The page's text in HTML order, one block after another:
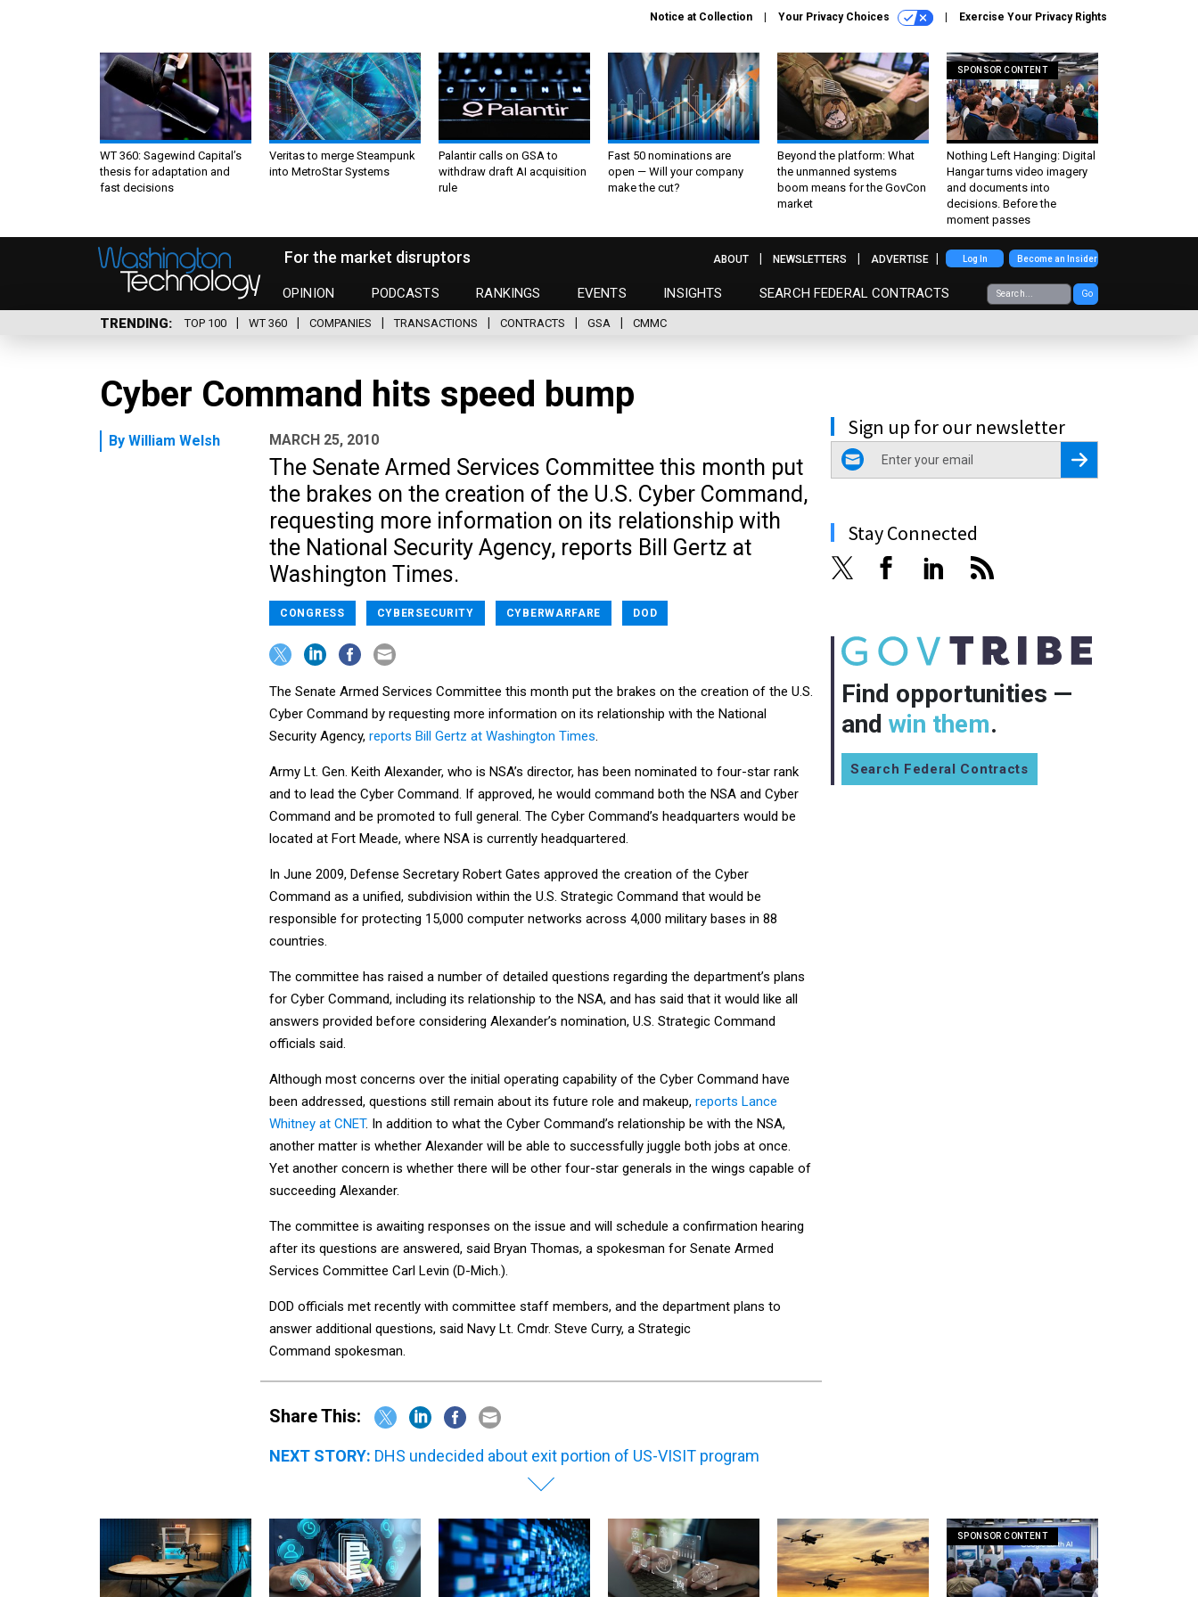
Notice at Collection Your Privacy Choices Exercise Your Privacy Rights
WT 360: Sagewind Capital’s
thesis for adaptation and
fast decisions
Veritas to merge Steampunk
into MetroStar Systems
Palantir calls on GSA to
withdraw draft AI acquisition
rule
Fast 50 nominations are
open — Will your company
make the cut?
Beyond the platform: What
the unmanned systems
boom means for the GovCon
market
SPONSOR CONTENT
Nothing Left Hanging: Digital
Hangar turns video imagery
and documents into
decisions. Before the
moment passes
For the market disruptors
OPINION PODCASTS RANKINGS EVENTS INSIGHTS SEARCH FEDERAL CONTRACTS Go
ABOUT NEWSLETTERS ADVERTISE Log In Become an Insider
TRENDING TOP 100 WT 360 COMPANIES TRANSACTIONS CONTRACTS GSA CMMC
Cyber Command hits speed bump
Sign up for our newsletter
email
Register for Newsletter
Stay Connected
Find opportunities —
and win them.
Search Federal Contracts
By William Welsh MARCH 25, 2010
The Senate Armed Services Committee this month put
the brakes on the creation of the U.S. Cyber Command,
requesting more information on its relationship with
the National Security Agency, reports Bill Gertz at
Washington Times.
CONGRESS CYBERSECURITY CYBERWARFARE DOD
The Senate Armed Services Committee this month put the brakes on the creation of the U.S.
Cyber Command by requesting more information on its relationship with the National
Security Agency, reports Bill Gertz at Washington Times.
Army Lt. Gen. Keith Alexander, who is NSA’s director, has been nominated to four-star rank
and to lead the Cyber Command. If approved, he would command both the NSA and Cyber
Command and be promoted to full general. The Cyber Command’s headquarters would be
located at Fort Meade, where NSA is currently headquartered.
In June 2009, Defense Secretary Robert Gates approved the creation of the Cyber
Command as a unified, subdivision within the U.S. Strategic Command that would be
responsible for protecting 15,000 computer networks across 4,000 military bases in 88
countries.
The committee has raised a number of detailed questions regarding the department’s plans
for Cyber Command, including its relationship to the NSA, and has said that it would like all
answers provided before considering Alexander’s nomination, U.S. Strategic Command
officials said.
Although most concerns over the initial operating capability of the Cyber Command have
been addressed, questions still remain about its future role and makeup, reports Lance
Whitney at CNET. In addition to what the Cyber Command’s relationship be with the NSA,
another matter is whether Alexander will be able to successfully juggle both jobs at once.
Yet another concern is whether there will be other four-star generals in the wings capable of
succeeding Alexander.
The committee is awaiting responses on the issue and will schedule a confirmation hearing
after its questions are answered, said Bryan Thomas, a spokesman for Senate Armed
Services Committee Carl Levin (D-Mich.).
DOD officials met recently with committee staff members, and the department plans to
answer additional questions, said Navy Lt. Cmdr. Steve Curry, a Strategic
Command spokesman.
Share This:
NEXT STORY: DHS undecided about exit portion of US-VISIT program
SPONSOR CONTENT